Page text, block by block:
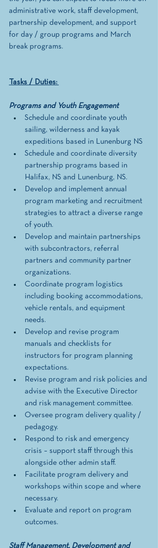
administrative work, staff development,
partnership development, and support
for day / group programs and March
break programs.
Tasks / Duties:
Programs and Youth Engagement
Schedule and coordinate youth
sailing, wilderness and kayak
expeditions based in Lunenburg NS
Schedule and coordinate diversity
partnership programs based in
Halifax, NS and Lunenburg, NS.
Develop and implement annual
program marketing and recruitment
strategies to attract a diverse range
of youth.
Develop and maintain partnerships
with subcontractors, referral
partners and community partner
organizations.
Coordinate program logistics
including booking accommodations,
vehicle rentals, and equipment
needs.
Develop and revise program
manuals and checklists for
instructors for program planning
expectations.
Revise program and risk policies and
advise with the Executive Director
and risk management committee.
Oversee program delivery quality /
pedagogy.
Respond to risk and emergency
crisis – support staff through this
alongside other admin staff.
Facilitate program delivery and
workshops within scope and where
necessary.
Evaluate and report on program
outcomes.
Staff Management, Development and